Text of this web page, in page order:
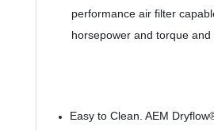
performance air filter
horsepower and torque
Easy to Clean. AEM